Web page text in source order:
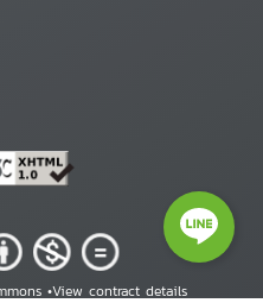
•View contract details